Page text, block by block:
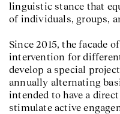
linguistic stance that
of individuals, groups,
Since 2015, the facade
intervention for
develop a special
annually alternating
intended to have a
stimulate active